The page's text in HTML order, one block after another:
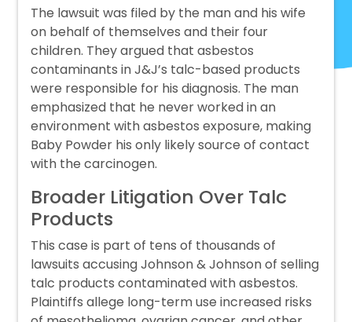
The lawsuit was filed by the man and his wife
on behalf of themselves and their four
children. They argued that asbestos
contaminants in J&J’s talc-based products
were responsible for his diagnosis. The man
emphasized that he never worked in an
environment with asbestos exposure, making
Baby Powder his only likely source of contact
with the carcinogen.
Broader Litigation Over Talc
Products
This case is part of tens of thousands of
lawsuits accusing Johnson & Johnson of selling
talc products contaminated with asbestos.
Plaintiffs allege long-term use increased risks